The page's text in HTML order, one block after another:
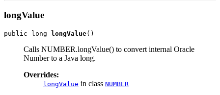
longValue
public long longValue
Calls NUMBER.longValue() to convert internal Oracle
Number to a Java long.
Overrides:
longValue in class NUMBER